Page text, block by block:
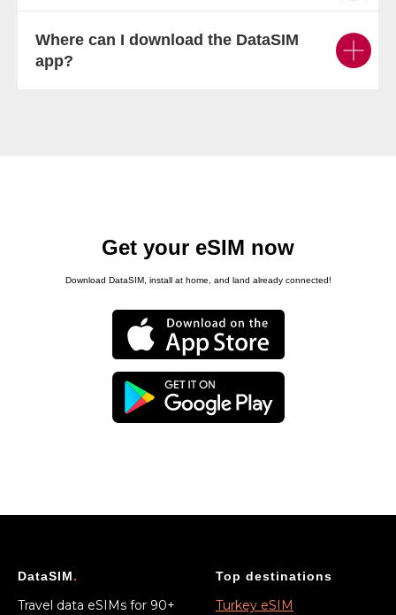
Where can I download the DataSIM
app?
Get your eSIM now
Download DataSIM, install at home, and land already connected!
DataSIM.
Travel data eSIMs for 90+
Top destinations
Turkey eSIM